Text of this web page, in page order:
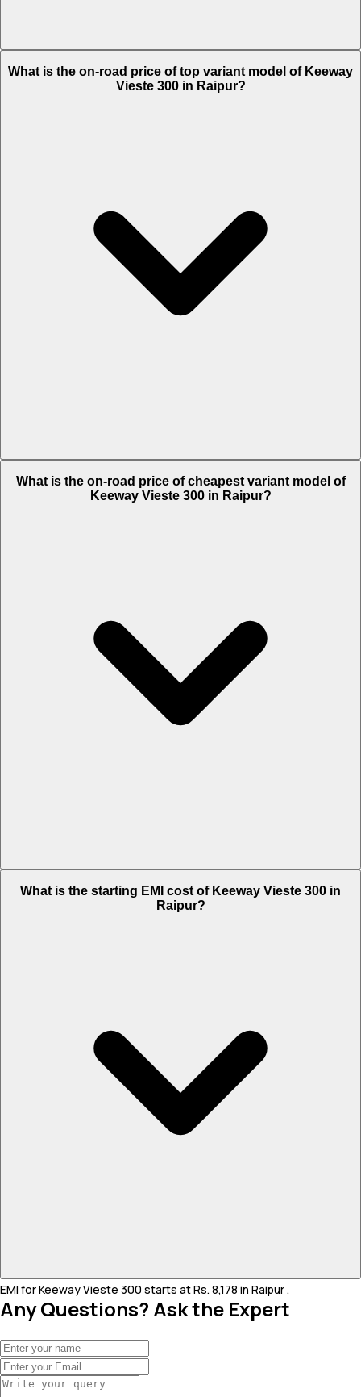
What is the on-road price of top variant model of Keeway
Vieste 300 in Raipur?
What is the on-road price of cheapest variant model of
Keeway Vieste 300 in Raipur?
What is the starting EMI cost of Keeway Vieste 300 in
Raipur?
EMI for Keeway Vieste 300 starts at Rs. 8,178 in Raipur .
Any Questions? Ask the Expert